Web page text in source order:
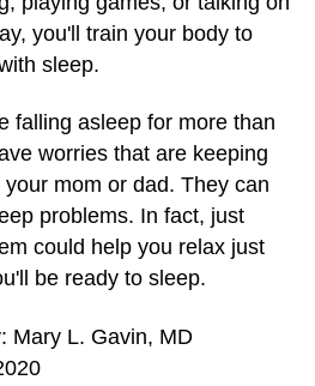
you'll train your body to
sleep.
falling asleep for more than
worries that are keeping
mom or dad. They can
problems. In fact, just
could help you relax just
be ready to sleep.
Mary L. Gavin, MD